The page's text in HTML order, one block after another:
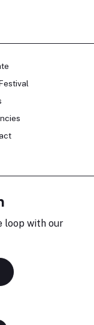
loop with our